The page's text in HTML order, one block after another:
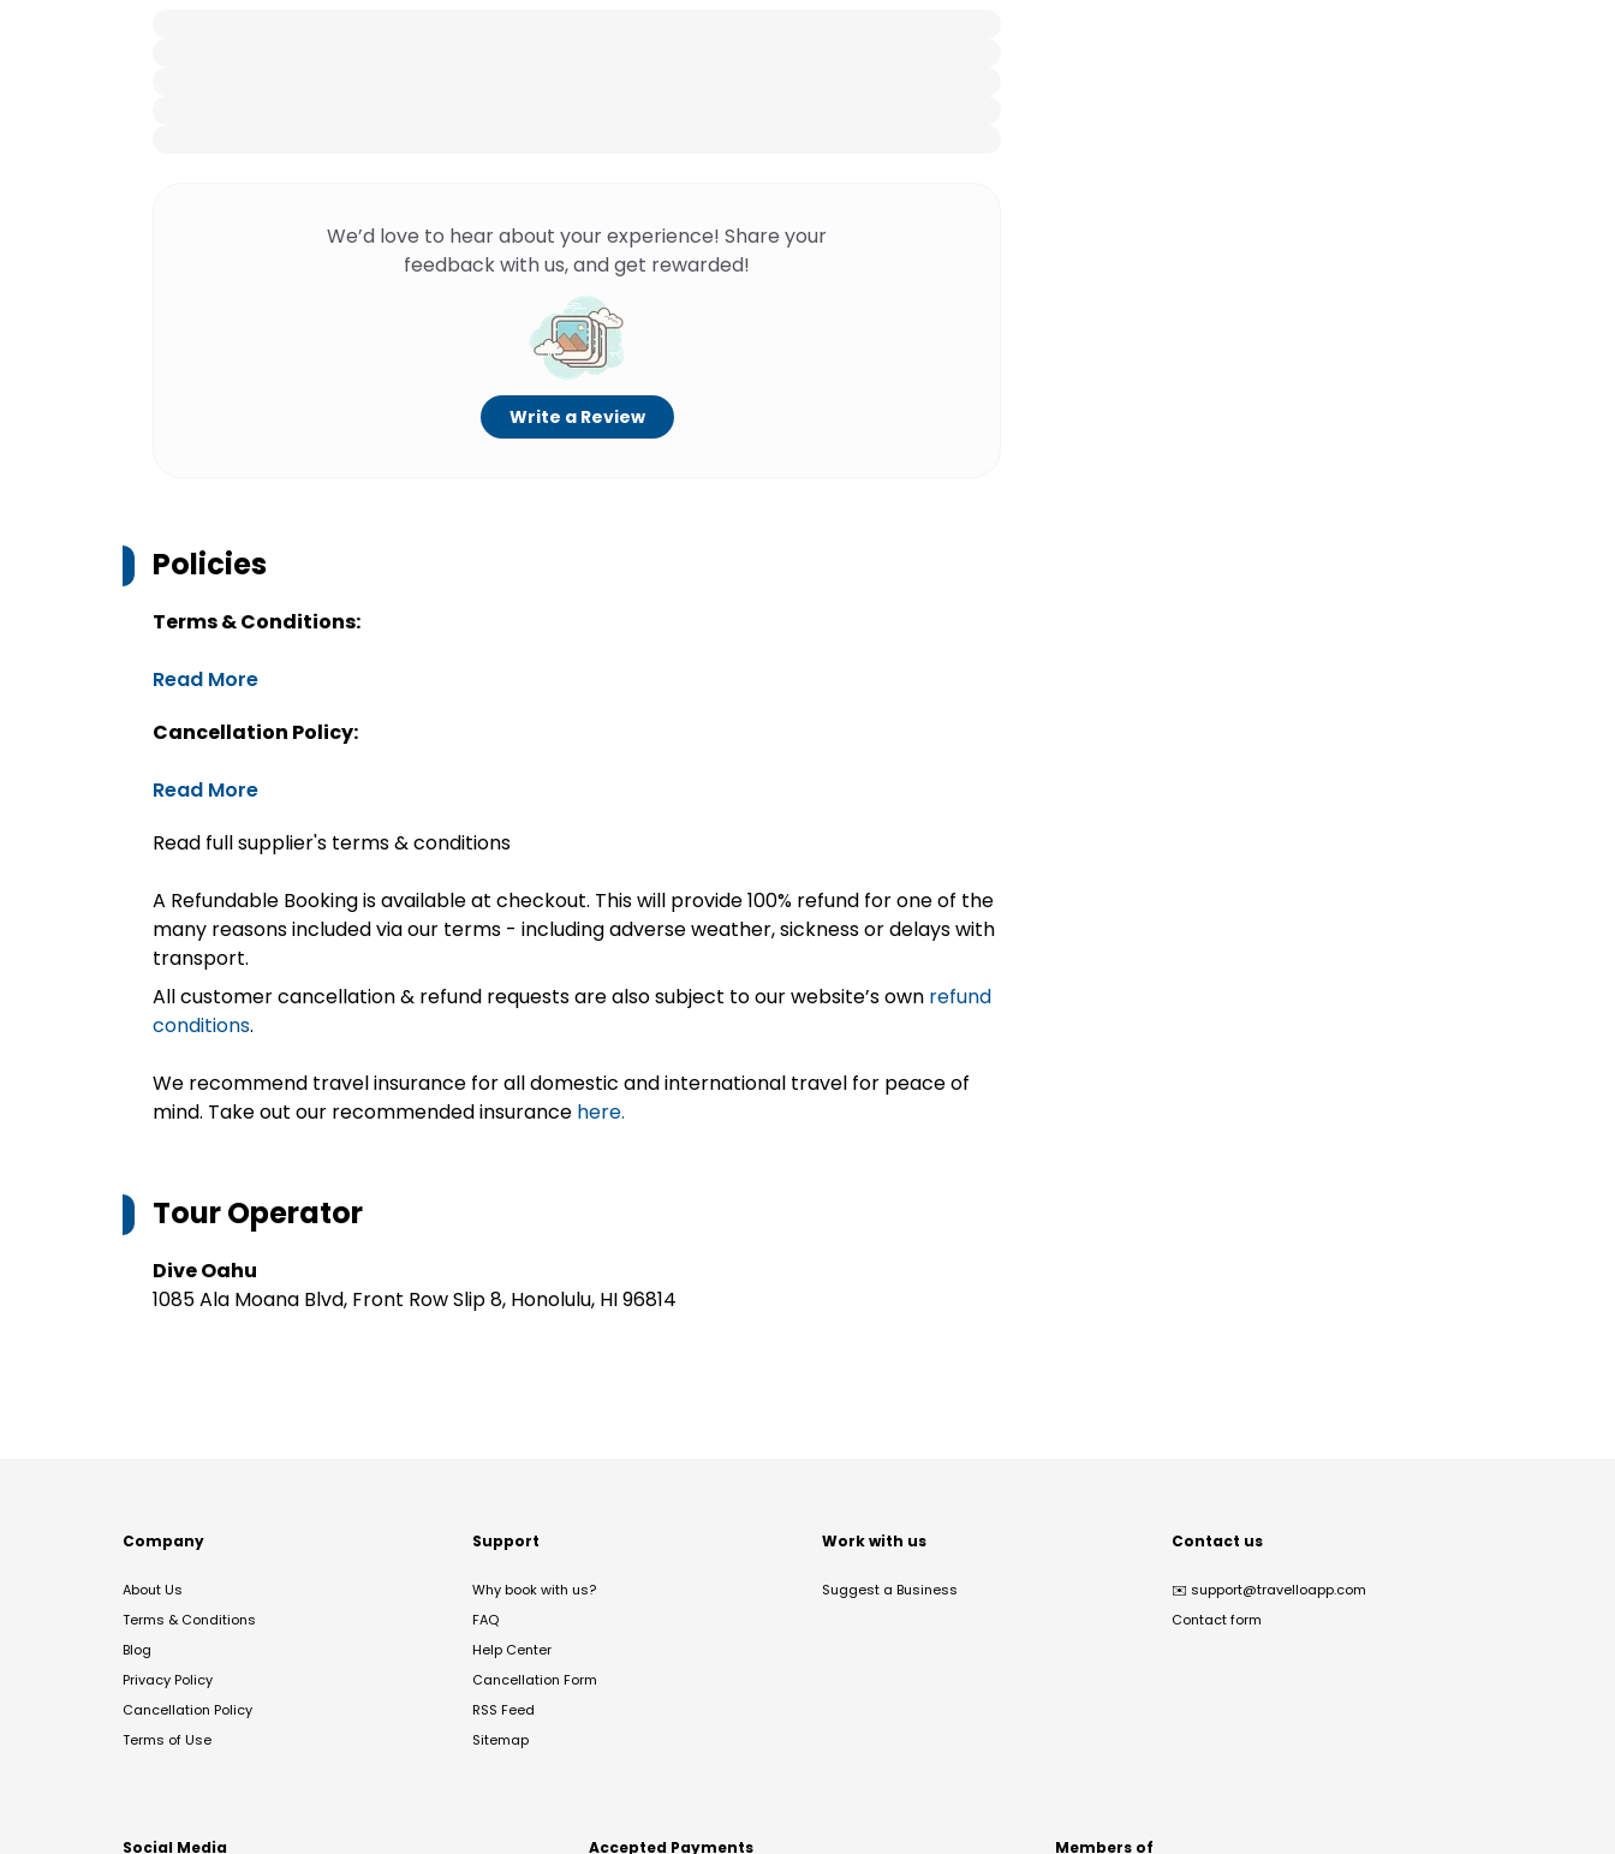
We’d love to hear about your experience! Share your
feedback with us, and get rewarded!
Write a Review
Policies
Terms & Conditions:
Read More
Cancellation Policy:
Read More
Read full supplier's terms & conditions
A Refundable Booking is available at checkout. This will provide 100% refund for one of the
many reasons included via our terms - including adverse weather, sickness or delays with
transport.
All customer cancellation & refund requests are also subject to our website’s own refund
conditions.
We recommend travel insurance for all domestic and international travel for peace of
mind. Take out our recommended insurance here.
Tour Operator
Dive Oahu
1085 Ala Moana Blvd, Front Row Slip 8, Honolulu, HI 96814
Company
About Us
Terms & Conditions
Blog
Privacy Policy
Cancellation Policy
Terms of Use
Support
Why book with us?
FAQ
Help Center
Cancellation Form
RSS Feed
Sitemap
Work with us
Suggest a Business
Contact us
✉️ support@travelloapp.com
Contact form
Social Media Accepted Payments Members of